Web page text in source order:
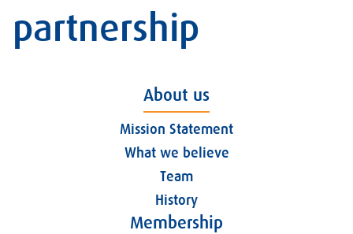
partnership
About us
Mission Statement
What we believe
Team
History
Membership